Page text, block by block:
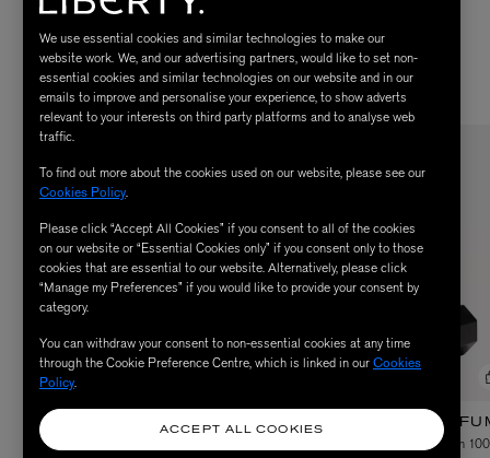
dusk.”
RÉSERVATION PARFUMS
Suite 909 Eau de Parfum 100ml
RÉSERVATION
Chambre Secréte Eau de Parfum
We use essential cookies and similar technologies to make our
website work. We, and our advertising partners, would like to set non-
essential cookies and similar technologies on our website and in our
emails to improve and personalise your experience, to show adverts
relevant to your interests on third party platforms and to analyse web
traffic.
To find out more about the cookies used on our website, please see our
Cookies Policy.
Please click “Accept All Cookies” if you consent to all of the cookies
on our website or “Essential Cookies only” if you consent only to those
cookies that are essential to our website. Alternatively, please click
“Manage my Preferences” if you would like to provide your consent by
category.
You can withdraw your consent to non-essential cookies at any time
through the Cookie Preference Centre, which is linked in ourCookies
Policy.
ACCEPT ALL COOKIES